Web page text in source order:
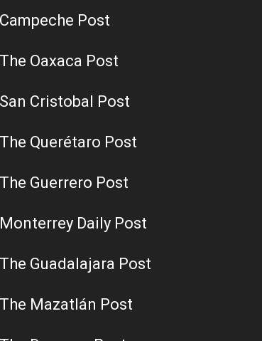
Campeche Post
The Oaxaca Post
San Cristobal Post
The Querétaro Post
The Guerrero Post
Monterrey Daily Post
The Guadalajara Post
The Mazatlán Post